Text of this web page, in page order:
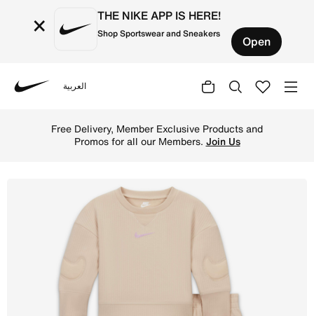
× THE NIKE APP IS HERE!
Shop Sportswear and Sneakers Open
العربية
Free Delivery, Member Exclusive Products and
Promos for all our Members. Join Us